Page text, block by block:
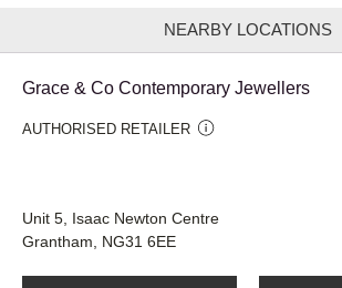
NEARBY LOCATIONS
Grace & Co Contemporary Jewellers
AUTHORISED RETAILER
Unit 5, Isaac Newton Centre
Grantham, NG31 6EE